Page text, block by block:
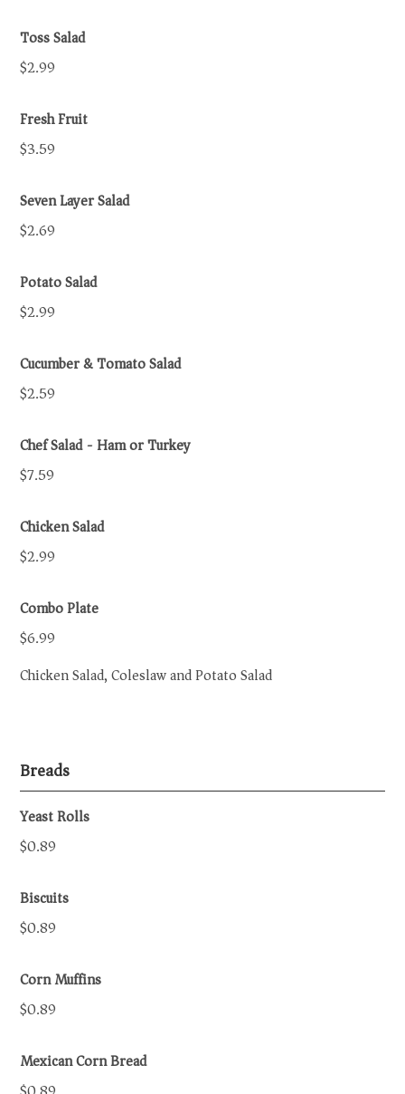
Toss Salad
$2.99
Fresh Fruit
$3.59
Seven Layer Salad
$2.69
Potato Salad
$2.99
Cucumber & Tomato Salad
$2.59
Chef Salad - Ham or Turkey
$7.59
Chicken Salad
$2.99
Combo Plate
$6.99
Chicken Salad, Coleslaw and Potato Salad
Breads
Yeast Rolls
$0.89
Biscuits
$0.89
Corn Muffins
$0.89
Mexican Corn Bread